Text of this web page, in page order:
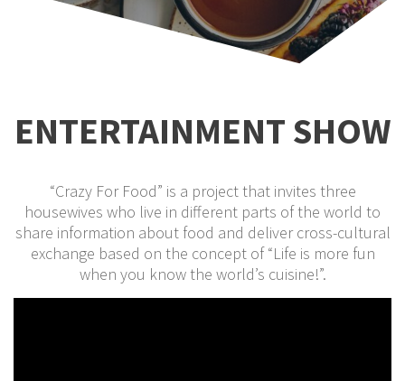
ENTERTAINMENT SHOW
“Crazy For Food” is a project that invites three
housewives who live in different parts of the world to
share information about food and deliver cross-cultural
exchange based on the concept of “Life is more fun
when you know the world’s cuisine!”.